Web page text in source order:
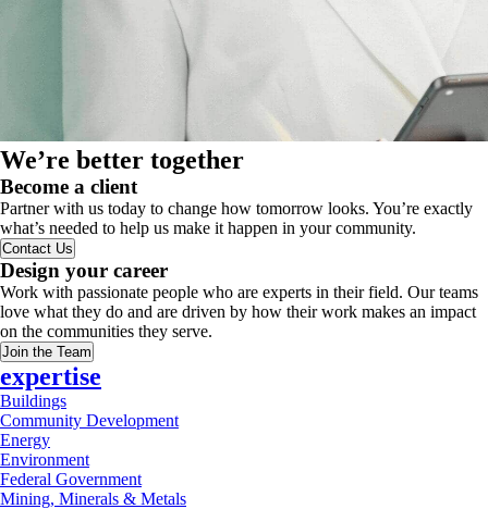
We’re better together
Become a client
Partner with us today to change how tomorrow looks. You’re exactly
what’s needed to help us make it happen in your community.
Contact Us
Design your career
Work with passionate people who are experts in their field. Our teams
love what they do and are driven by how their work makes an impact
on the communities they serve.
Join the Team
expertise
Buildings
Community Development
Energy
Environment
Federal Government
Mining, Minerals & Metals